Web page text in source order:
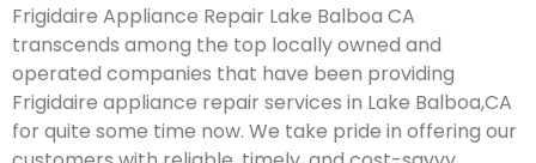
Frigidaire Appliance Repair Lake Balboa CA
transcends among the top locally owned and
operated companies that have been providing
Frigidaire appliance repair services in Lake Balboa,CA
for quite some time now. We take pride in offering our